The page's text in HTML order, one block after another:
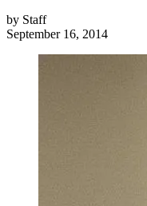
by Staff
September 16, 2014